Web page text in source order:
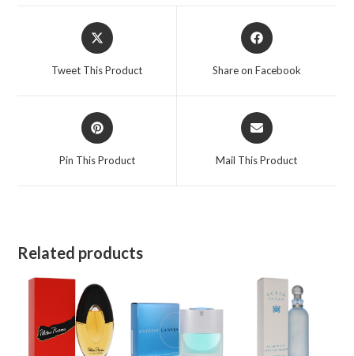
Opens
in
Tweet This Product
Opens
in
Share on Facebook
Opens
in
Pin This Product
Opens
in
Mail This Product
Related products